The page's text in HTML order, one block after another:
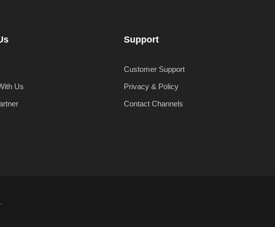
Us
Support
Customer Support
Privacy & Policy
Contact Channels